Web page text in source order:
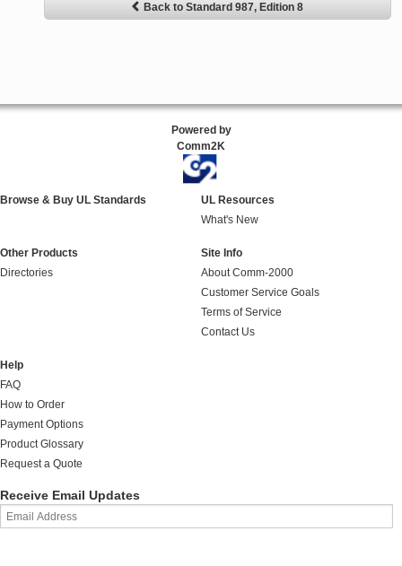
Back to Standard 987, Edition 8
Powered by
Comm2K
Browse & Buy UL Standards
UL Resources
What's New
Other Products
Directories
Site Info
About Comm-2000
Customer Service Goals
Terms of Service
Contact Us
Help
FAQ
How to Order
Payment Options
Product Glossary
Request a Quote
Receive Email Updates